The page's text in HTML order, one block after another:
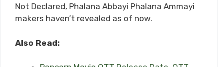
Not Declared, Phalana Abbayi Phalana Ammayi
makers haven’t revealed as of now.
Also Read: